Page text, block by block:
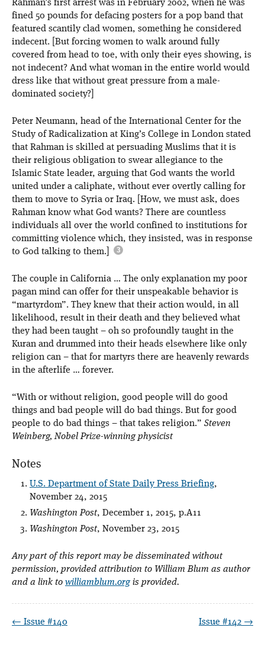
Rahman’s first arrest was in February 2002, when he was
fined 50 pounds for defacing posters for a pop band that
featured scantily clad women, something he considered
indecent. [But forcing women to walk around fully
covered from head to toe, with only their eyes showing, is
not indecent? And what woman in the entire world would
dress like that without great pressure from a male-
dominated society?]
Peter Neumann, head of the International Center for the
Study of Radicalization at King’s College in London stated
that Rahman is skilled at persuading Muslims that it is
their religious obligation to swear allegiance to the
Islamic State leader, arguing that God wants the world
united under a caliphate, without ever overtly calling for
them to move to Syria or Iraq. [How, we must ask, does
Rahman know what God wants? There are countless
individuals all over the world confined to institutions for
committing violence which, they insisted, was in response
to God talking to them.]
The couple in California … The only explanation my poor
pagan mind can offer for their unspeakable behavior is
“martyrdom”. They knew that their action would, in all
likelihood, result in their death and they believed what
they had been taught – oh so profoundly taught in the
Kuran and drummed into their heads elsewhere like only
religion can – that for martyrs there are heavenly rewards
in the afterlife … forever.
“With or without religion, good people will do good
things and bad people will do bad things. But for good
people to do bad things – that takes religion.” Steven
Weinberg, Nobel Prize-winning physicist
Notes
U.S. Department of State Daily Press Briefing,
November 24, 2015
Washington Post, December 1, 2015, p.A11
Washington Post, November 23, 2015
Any part of this report may be disseminated without
permission, provided attribution to William Blum as author
and a link to williamblum.orgis provided.
← Issue #140 Issue #142 →